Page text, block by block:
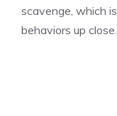
scavenge, which
behaviors up close.